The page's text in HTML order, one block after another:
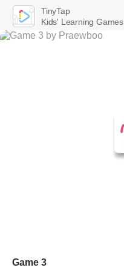
Game 3
TinyTap
Kids' Learning Games